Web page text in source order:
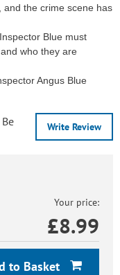
and the crime scene has
Blue must
who they are
Angus Blue
Write Review
Your price:
£8.99
to Basket